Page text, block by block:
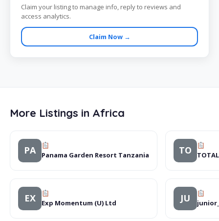
Claim your listing to manage info, reply to reviews and
access analytics.
Claim Now →
More Listings in Africa
PA Panama Garden Resort Tanzania TO
EX Exp Momentum (U) Ltd JU